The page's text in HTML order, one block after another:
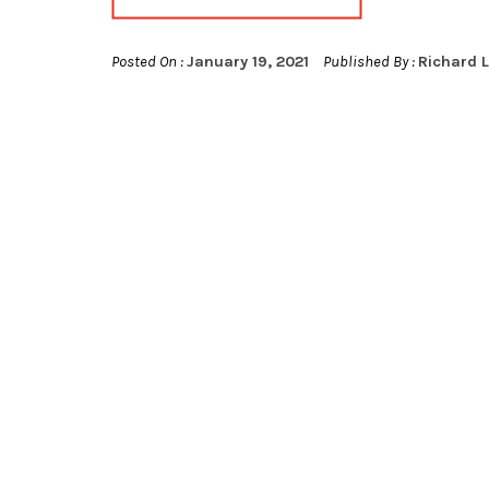
Posted On :January 19, 2021 Published By : Richard